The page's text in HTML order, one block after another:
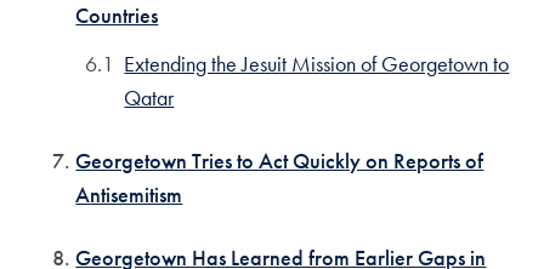
Countries
Extending the Jesuit Mission of Georgetown to
Qatar
Georgetown Tries to Act Quickly on Reports of
Antisemitism
Georgetown Has Learned from Earlier Gaps in